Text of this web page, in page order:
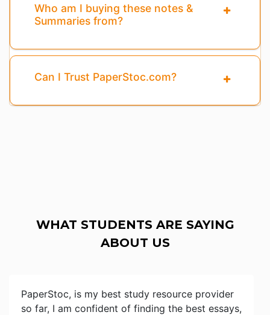
Who am I buying these notes &
Summaries from?
Can I Trust PaperStoc.com?
WHAT STUDENTS ARE SAYING
ABOUT US
PaperStoc, is my best study resource provider
so far, I am confident of finding the best essays,